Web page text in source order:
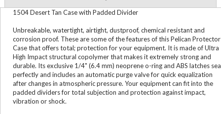
1504 Desert Tan Case with Padded Divider
Unbreakable, watertight, airtight, dustproof, chemical resistant and
corrosion proof. These are some of the features of this Pelican Protector
Case that offers total; protection for your equipment. It is made of Ultra
High Impact structural copolymer that makes it extremely strong and
durable. Its exclusive 1/4" (6.4 mm) neoprene o-ring and ABS latches
perfectly and includes an automatic purge valve for quick equalization
after changes in atmospheric pressure. Your equipment can fit into the
padded dividers for total subjection and protection against impact,
vibration or shock.